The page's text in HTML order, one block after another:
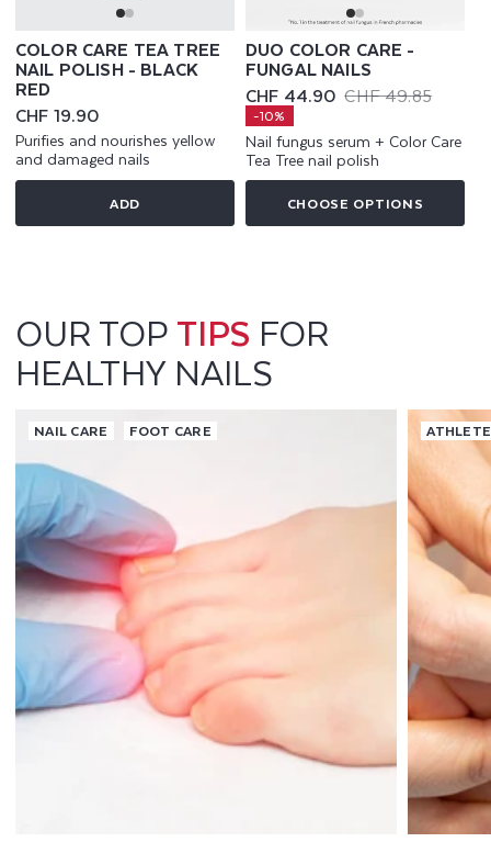
COLOR CARE TEA TREE
NAIL POLISH - BLACK
RED
Regular
price
CHF 19.90
Purifies and nourishes yellow
and damaged nails
ADD
DUO COLOR CARE -
FUNGAL NAILS
Sale
price
CHF 44.90
Regular
price
CHF 49.85
-10%
Nail fungus serum + Color Care
Tea Tree nail polish
CHOOSE OPTIONS
OUR TOPTIPS FOR
HEALTHY NAILS
NAIL CARE FOOT CARE